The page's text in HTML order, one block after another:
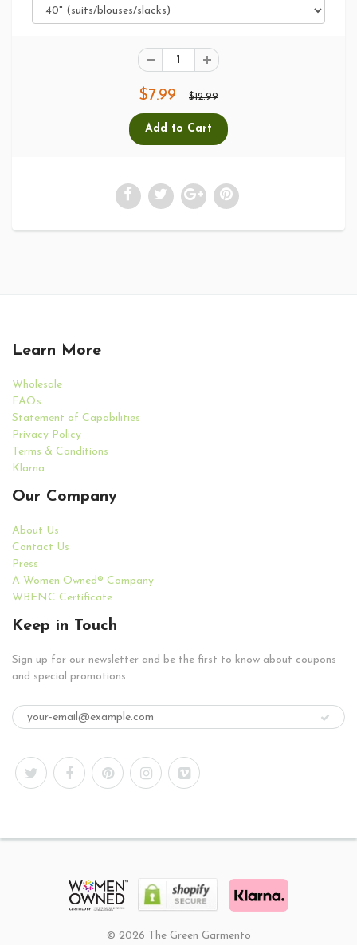
$7.99 $12.99
Learn More
Wholesale
FAQs
Statement of Capabilities
Privacy Policy
Terms & Conditions
Klarna
Our Company
About Us
Contact Us
Press
A Women Owned® Company
WBENC Certificate
Keep in Touch
Sign up for our newsletter and be the first to know about coupons
and special promotions.
© 2026 The Green Garmento